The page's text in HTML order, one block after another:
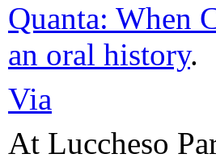
Quanta: When
an oral history.
Via
At Luccheso